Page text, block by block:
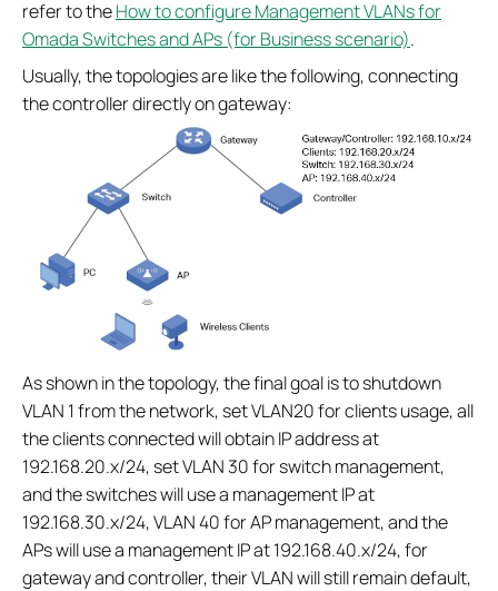
refer to theHow to configure Management VLANs for
Omada Switches and APs (for Business scenario).
Usually, the topologies are like the following, connecting
the controller directly on gateway:
As shown in the topology, the final goal is to shutdown
VLAN 1 from the network, set VLAN20 for clients usage, all
the clients connected will obtain IP address at
192.168.20.x/24, set VLAN 30 for switch management,
and the switches will use a management IP at
192.168.30.x/24, VLAN 40 for AP management, and the
APs will use a management IP at 192.168.40.x/24, for
gateway and controller, their VLAN will still remain default,